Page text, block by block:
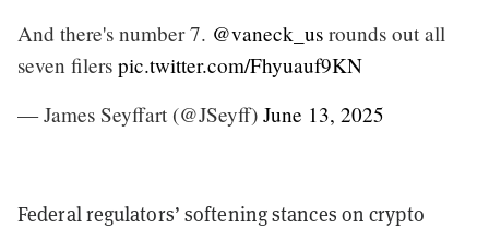
And there's number 7. @vaneck_us rounds out all
seven filers pic.twitter.com/Fhyuauf9KN
— James Seyffart (@JSeyff) June 13, 2025
Federal regulators’ softening stances on crypto